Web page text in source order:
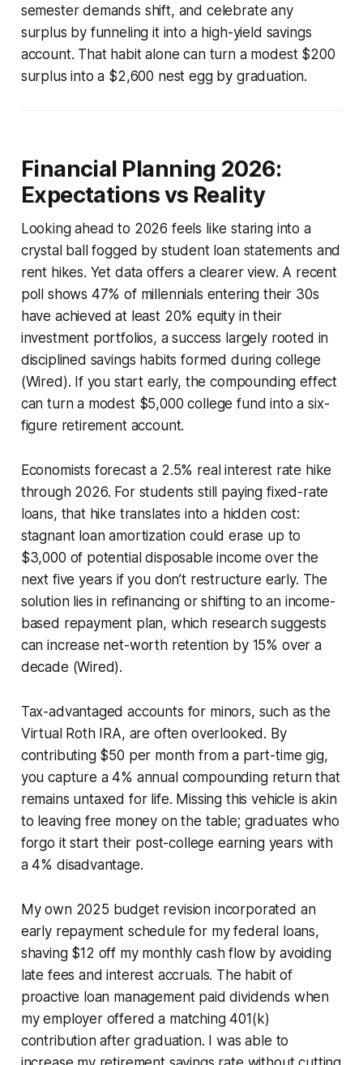
semester demands shift, and celebrate any
surplus by funneling it into a high-yield savings
account. That habit alone can turn a modest $200
surplus into a $2,600 nest egg by graduation.
Financial Planning 2026:
Expectations vs Reality
Looking ahead to 2026 feels like staring into a
crystal ball fogged by student loan statements and
rent hikes. Yet data offers a clearer view. A recent
poll shows 47% of millennials entering their 30s
have achieved at least 20% equity in their
investment portfolios, a success largely rooted in
disciplined savings habits formed during college
(Wired). If you start early, the compounding effect
can turn a modest $5,000 college fund into a six-
figure retirement account.
Economists forecast a 2.5% real interest rate hike
through 2026. For students still paying fixed-rate
loans, that hike translates into a hidden cost:
stagnant loan amortization could erase up to
$3,000 of potential disposable income over the
next five years if you don’t restructure early. The
solution lies in refinancing or shifting to an income-
based repayment plan, which research suggests
can increase net-worth retention by 15% over a
decade (Wired).
Tax-advantaged accounts for minors, such as the
Virtual Roth IRA, are often overlooked. By
contributing $50 per month from a part-time gig,
you capture a 4% annual compounding return that
remains untaxed for life. Missing this vehicle is akin
to leaving free money on the table; graduates who
forgo it start their post-college earning years with
a 4% disadvantage.
My own 2025 budget revision incorporated an
early repayment schedule for my federal loans,
shaving $12 off my monthly cash flow by avoiding
late fees and interest accruals. The habit of
proactive loan management paid dividends when
my employer offered a matching 401(k)
contribution after graduation. I was able to